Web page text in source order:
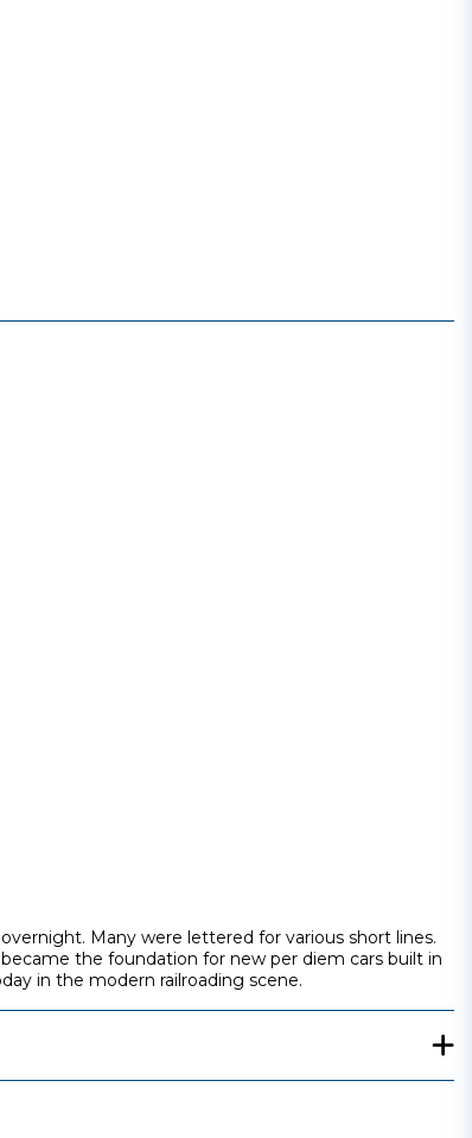
Many were lettered for various short lines.
the foundation for new per diem cars built in
in the modern railroading scene.